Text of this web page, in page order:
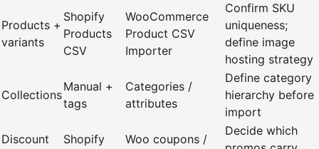
Products +
variants
Shopify
Products
CSV
WooCommerce
Product CSV
Importer
Confirm SKU
uniqueness;
define image
hosting strategy
Collections
Manual +
tags
Categories /
attributes
Define category
hierarchy before
import
Discount
Shopify
Woo coupons /
Decide which